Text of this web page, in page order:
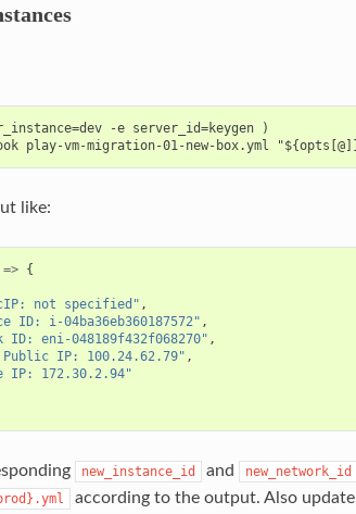
-e server_id=keygen )
like:
=> {
not specified" ,
ID: i-04ba36eb360187572" ,
ID: eni-048189f432f068270" ,
Public IP: 100.24.62.79" ,
IP: 172.30.2.94"
new_instance_id and new_network_id
according to the output. Also update